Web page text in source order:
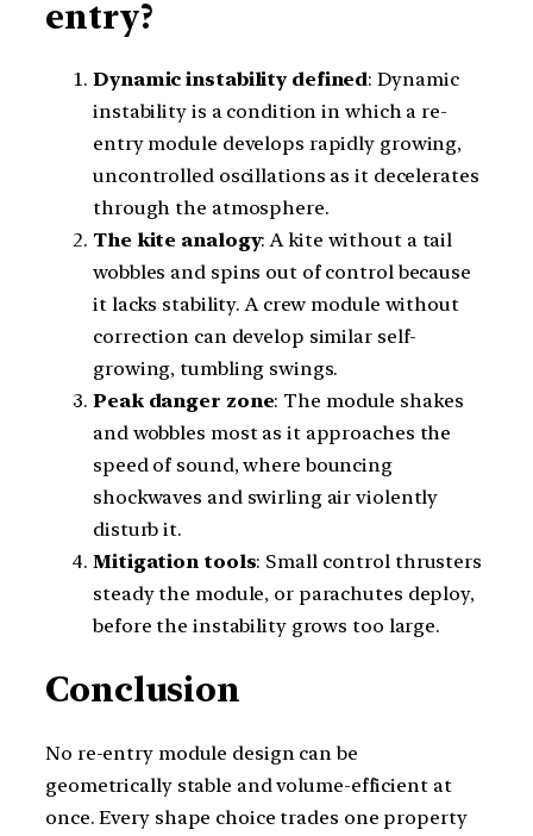
entry?
Dynamic instability defined: Dynamic
instability is a condition in which a re-
entry module develops rapidly growing,
uncontrolled oscillations as it decelerates
through the atmosphere.
The kite analogy: A kite without a tail
wobbles and spins out of control because
it lacks stability. A crew module without
correction can develop similar self-
growing, tumbling swings.
Peak danger zone: The module shakes
and wobbles most as it approaches the
speed of sound, where bouncing
shockwaves and swirling air violently
disturb it.
Mitigation tools: Small control thrusters
steady the module, or parachutes deploy,
before the instability grows too large.
Conclusion
No re-entry module design can be
geometrically stable and volume-efficient at
once. Every shape choice trades one property